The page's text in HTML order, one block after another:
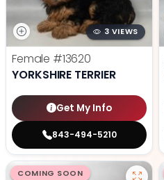
3 VIEWS
Female #13620
YORKSHIRE TERRIER
Get My Info
843-494-5210
COMING SOON